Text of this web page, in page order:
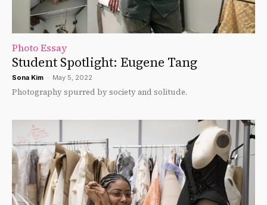
Photo Essay
Student Spotlight: Eugene Tang
Sona Kim - May 5, 2022
Photography spurred by society and solitude.